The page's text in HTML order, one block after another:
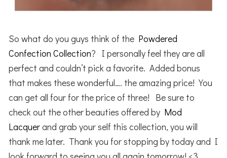
So what do you guys think of the Powdered
Confection Collection? I personally feel they are all
perfect and couldn’t pick a favorite. Added bonus
that makes these wonderful…. the amazing price! You
can get all four for the price of three! Be sure to
check out the other beauties offered by Mod
Lacquerand grab your self this collection, you will
thank me later. Thank you for stopping by today and I